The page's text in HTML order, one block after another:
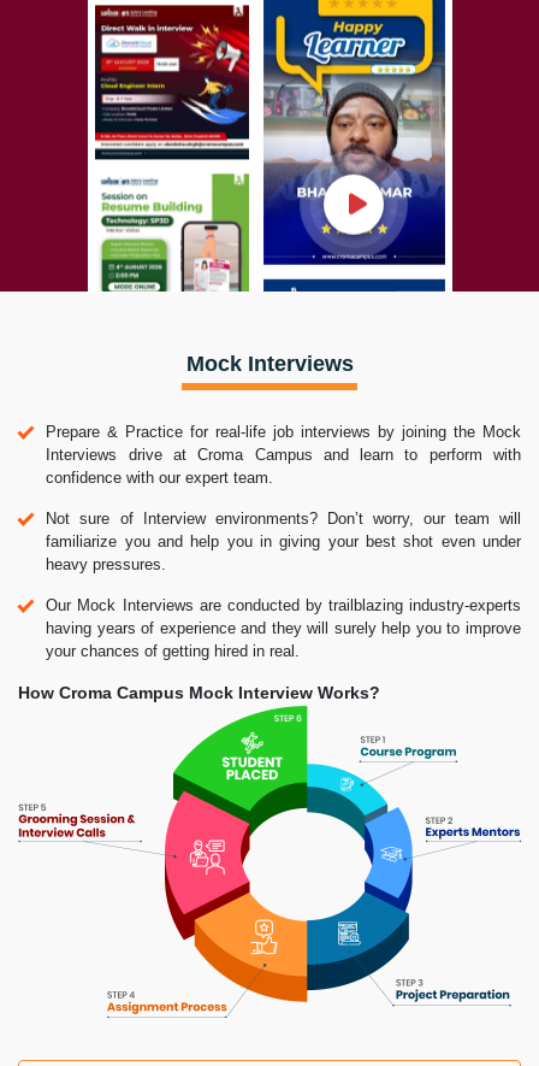
Mock Interviews
Prepare & Practice for real-life job interviews by joining the Mock
Interviews drive at Croma Campus and learn to perform with
confidence with our expert team.
Not sure of Interview environments? Don’t worry, our team will
familiarize you and help you in giving your best shot even under
heavy pressures.
Our Mock Interviews are conducted by trailblazing industry-experts
having years of experience and they will surely help you to improve
your chances of getting hired in real.
How Croma Campus Mock Interview Works?